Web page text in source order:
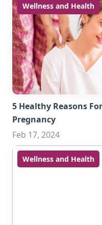
Wellness and Health
5 Healthy Reasons
Pregnancy
Feb 17, 2024
Wellness and Health